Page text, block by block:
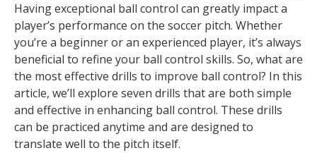
Having exceptional ball control can greatly impact a
player’s performance on the soccer pitch. Whether
you’re a beginner or an experienced player, it’s always
beneficial to refine your ball control skills. So, what are
the most effective drills to improve ball control? In this
article, we’ll explore seven drills that are both simple
and effective in enhancing ball control. These drills
can be practiced anytime and are designed to
translate well to the pitch itself.